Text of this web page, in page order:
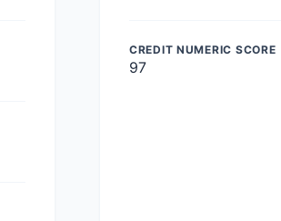
CREDIT NUMERIC SCORE
97